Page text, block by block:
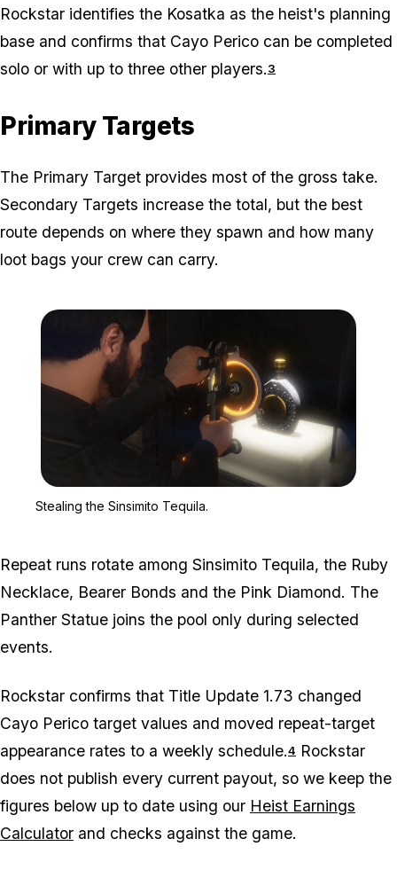
Rockstar identifies the Kosatka as the heist's planning
base and confirms that Cayo Perico can be completed
solo or with up to three other players.3
Primary Targets
The Primary Target provides most of the gross take.
Secondary Targets increase the total, but the best
route depends on where they spawn and how many
loot bags your crew can carry.
Stealing the Sinsimito Tequila.
Repeat runs rotate among Sinsimito Tequila, the Ruby
Necklace, Bearer Bonds and the Pink Diamond. The
Panther Statue joins the pool only during selected
events.
Rockstar confirms that Title Update 1.73 changed
Cayo Perico target values and moved repeat-target
appearance rates to a weekly schedule.4 Rockstar
does not publish every current payout, so we keep the
figures below up to date using our Heist Earnings
Calculator and checks against the game.